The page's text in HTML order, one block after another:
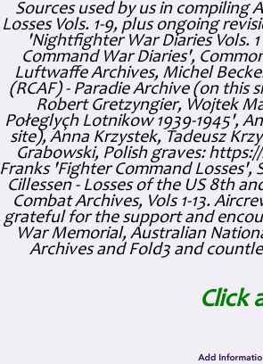
Sources used by us in compiling
Losses Vols. 1-9, plus ongoing
'Nightfighter War Diaries Vols.
Command War Diaries',
Luftwaffe Archives, Michel
(RCAF) - Paradie Archive (on this
Robert Gretzyngier, Wojtek
Połeglyçh Lotnikow 1939-1945',
site), Anna Krzystek, Tadeusz
Grabowski, Polish graves:
Franks 'Fighter Command Losses',
Cillessen - Losses of the US 8th
Combat Archives, Vols 1-13.
grateful for the support and
War Memorial, Australian
Archives and Fold3 and
Click